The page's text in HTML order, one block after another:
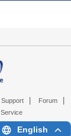
Support Forum
English